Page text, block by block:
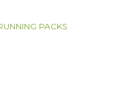
PACKS